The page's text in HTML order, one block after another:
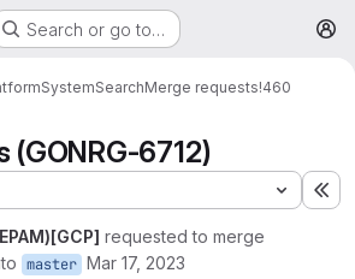
Search or go to…
SystemSearchMerge requests!460
(GONRG-6712)
requested to merge
master Mar 17, 2023